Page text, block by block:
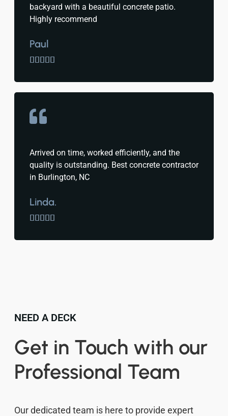
backyard with a beautiful concrete patio.
Highly recommend
Paul

Arrived on time, worked efficiently, and the
quality is outstanding. Best concrete contractor
in Burlington, NC
Linda.

NEED A DECK
Get in Touch with our
Professional Team
Our dedicated team is here to provide expert